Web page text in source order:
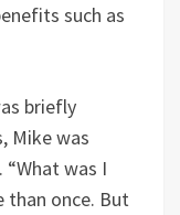
such as
briefly
Mike was
was I
than once. But